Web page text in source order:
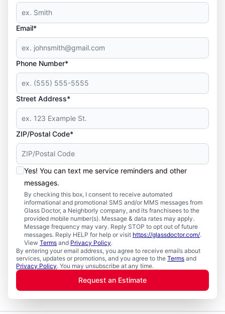
Email*
Phone Number*
Street Address*
ZIP/Postal Code*
Yes! You can text me service reminders and other
messages.
By checking this box, I consent to receive automated
informational and promotional SMS and/or MMS messages from
Glass Doctor, a Neighborly company, and its franchisees to the
provided mobile number(s). Message & data rates may apply.
Message frequency may vary. Reply STOP to opt out of future
messages. Reply HELP for help or visit https://glassdoctor.com/.
View Terms and Privacy Policy.
By entering your email address, you agree to receive emails about
services, updates or promotions, and you agree to the Terms and
Privacy Policy. You may unsubscribe at any time.
Request an Estimate